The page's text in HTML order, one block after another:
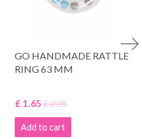
GO HANDMADE RATTLE
RING 63 MM
£ 1.65 £ 2.35
Add to cart